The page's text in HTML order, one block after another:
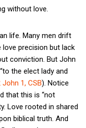
without love.
life. Many men drift
precision but lack
conviction. But John
the elect lady and
John 1, CSB). Notice
that this is “not
Love rooted in shared
biblical truth. And